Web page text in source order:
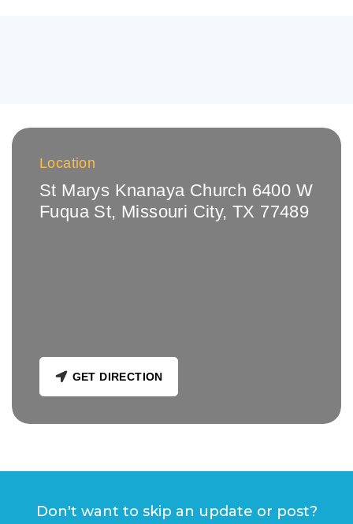
Location
St Marys Knanaya Church 6400 W
Fuqua St, Missouri City, TX 77489
GET DIRECTION
Don't want to skip an update or post?